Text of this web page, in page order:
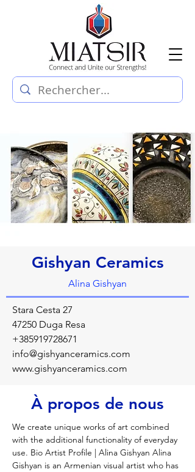
Gishyan Ceramics
Alina Gishyan
Stara Cesta 27
47250 Duga Resa
+385919728671
info@gishyanceramics.com
www.gishyanceramics.com
À propos de nous
We create unique works of art combined
with the additional functionality of everyday
use. Bio Artist Profile | Alina Gishyan Alina
Gishyan is an Armenian visual artist who has